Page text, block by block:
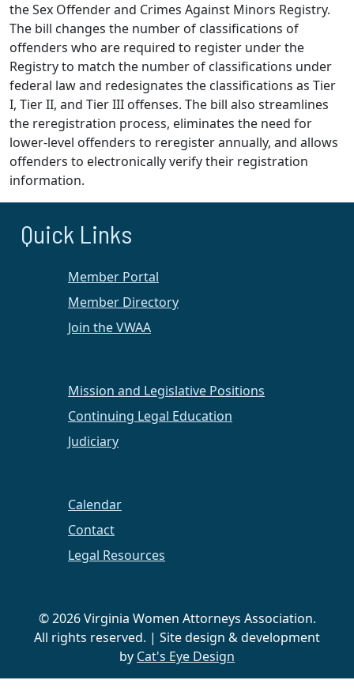
the Sex Offender and Crimes Against Minors Registry.
The bill changes the number of classifications of
offenders who are required to register under the
Registry to match the number of classifications under
federal law and redesignates the classifications as Tier
I, Tier II, and Tier III offenses. The bill also streamlines
the reregistration process, eliminates the need for
lower-level offenders to reregister annually, and allows
offenders to electronically verify their registration
information.
Quick Links
Member Portal
Member Directory
Join the VWAA
Mission and Legislative Positions
Continuing Legal Education
Judiciary
Calendar
Contact
Legal Resources
© 2026 Virginia Women Attorneys Association.
All rights reserved. | Site design & development
by Cat's Eye Design